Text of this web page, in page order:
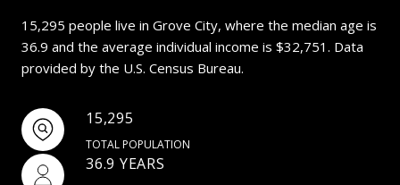
15,295 people live in Grove City, where the median age is
36.9 and the average individual income is $32,751. Data
provided by the U.S. Census Bureau.
15,295
TOTAL POPULATION
36.9 YEARS